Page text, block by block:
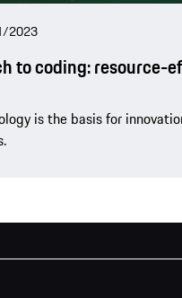
2023
to coding: resource-
is the basis for